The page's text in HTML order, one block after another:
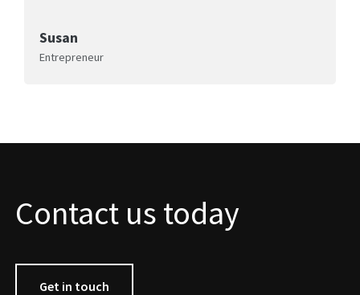
Susan
Entrepreneur
Contact us today
Get in touch